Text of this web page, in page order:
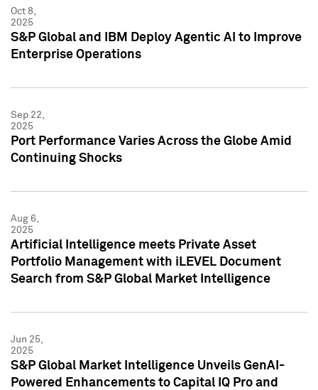
Oct 8,
2025
S&P Global and IBM Deploy Agentic AI to Improve
Enterprise Operations
Sep 22,
2025
Port Performance Varies Across the Globe Amid
Continuing Shocks
Aug 6,
2025
Artificial Intelligence meets Private Asset
Portfolio Management with iLEVEL Document
Search from S&P Global Market Intelligence
Jun 25,
2025
S&P Global Market Intelligence Unveils GenAI-
Powered Enhancements to Capital IQ Pro and